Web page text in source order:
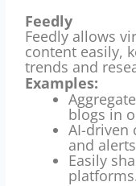
Feedly
Feedly allows
content easily,
trends and
Examples:
blogs in
AI-driven
and
Easily